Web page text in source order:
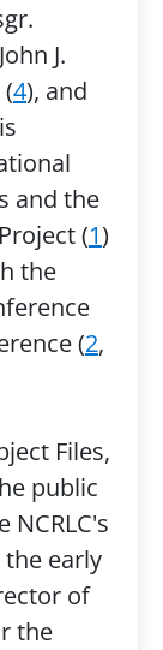
J.
4), and
and the
(1)
the
(2,
Files,
public
early
of
the